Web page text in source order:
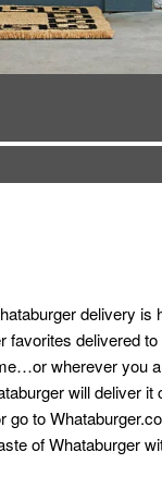
delivery is
delivered
wherever you
will deliver it
go to
of Whataburger